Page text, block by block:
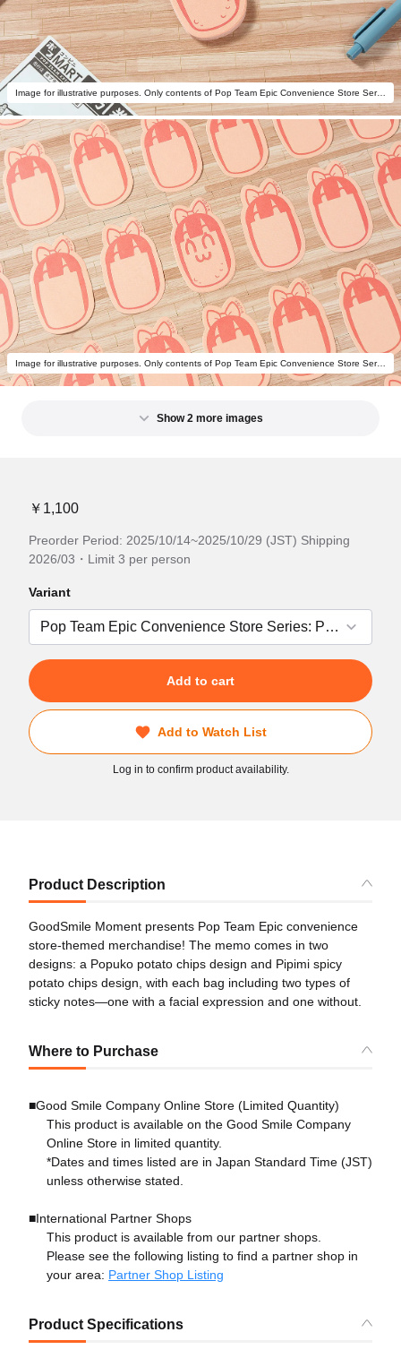
Image for illustrative purposes. Only contents of Pop Team Epic Convenience Store Series: Potato Chips Memo Pipimi are included.
Image for illustrative purposes. Only contents of Pop Team Epic Convenience Store Series: Potato Chips Memo Pipimi are included.
Show 2 more images
￥1,100
Preorder Period: 2025/10/14~2025/10/29 (JST) Shipping
2026/03・Limit 3 per person
Variant
Add to cart
Add to Watch List
Log in to confirm product availability.
Product Description
GoodSmile Moment presents Pop Team Epic convenience
store-themed merchandise! The memo comes in two
designs: a Popuko potato chips design and Pipimi spicy
potato chips design, with each bag including two types of
sticky notes―one with a facial expression and one without.
Where to Purchase
■Good Smile Company Online Store (Limited Quantity)
This product is available on the Good Smile Company
Online Store in limited quantity.
*Dates and times listed are in Japan Standard Time (JST)
unless otherwise stated.
■International Partner Shops
This product is available from our partner shops.
Please see the following listing to find a partner shop in
your area: Partner Shop Listing
Product Specifications